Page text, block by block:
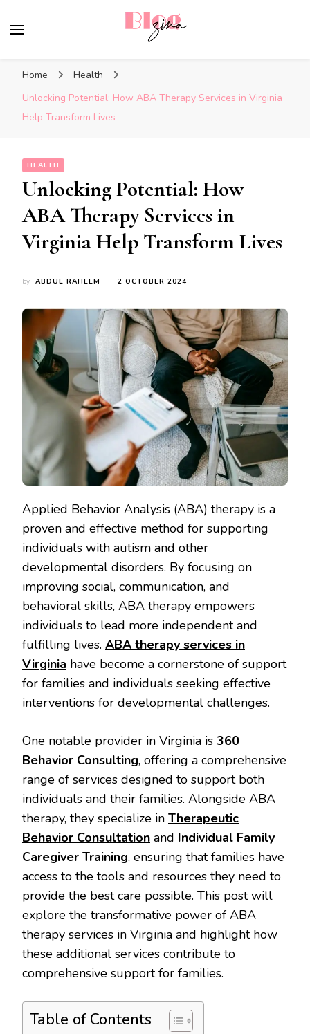
Home
Health
Unlocking Potential: How ABA Therapy Services in Virginia
Help Transform Lives
HEALTH
Unlocking Potential: How
ABA Therapy Services in
Virginia Help Transform Lives
by ABDUL RAHEEM 2 OCTOBER 2024
Applied Behavior Analysis (ABA) therapy is a
proven and effective method for supporting
individuals with autism and other
developmental disorders. By focusing on
improving social, communication, and
behavioral skills, ABA therapy empowers
individuals to lead more independent and
fulfilling lives. ABA therapy services in
Virginia have become a cornerstone of support
for families and individuals seeking effective
interventions for developmental challenges.
One notable provider in Virginia is 360
Behavior Consulting, offering a comprehensive
range of services designed to support both
individuals and their families. Alongside ABA
therapy, they specialize in Therapeutic
Behavior Consultation and Individual Family
Caregiver Training, ensuring that families have
access to the tools and resources they need to
provide the best care possible. This post will
explore the transformative power of ABA
therapy services in Virginia and highlight how
these additional services contribute to
comprehensive support for families.
Table of Contents